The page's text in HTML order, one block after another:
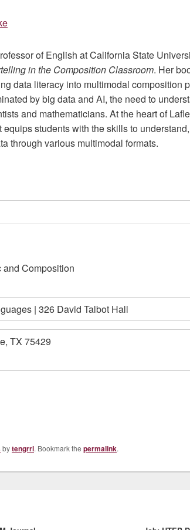
of English at California State
in the Composition Classroom. Her
data literacy into multimodal composition
by big data and AI, the need to
and mathematicians. At the heart of
students with the skills to
through various multimodal formats.
and Composition
| 326 David Talbot Hall
TX 75429
bytengrrl. Bookmark the permalink.